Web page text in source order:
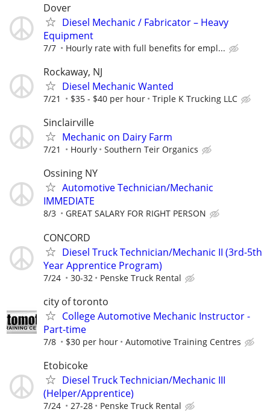
Dover
Diesel Mechanic / Fabricator – Heavy
Equipment
7/7 Hourly rate with full benefits for empl...
Rockaway, NJ
Diesel Mechanic Wanted
7/21 $35 - $40 per hour Triple K Trucking LLC
Sinclairville
Mechanic on Dairy Farm
7/21 Hourly Southern Teir Organics
Ossining NY
Automotive Technician/Mechanic
IMMEDIATE
8/3 GREAT SALARY FOR RIGHT PERSON
CONCORD
Diesel Truck Technician/Mechanic II (3rd-5th
Year Apprentice Program)
7/24 30-32 Penske Truck Rental
city of toronto
College Automotive Mechanic Instructor -
Part-time
7/8 $30 per hour Automotive Training Centres
Etobicoke
Diesel Truck Technician/Mechanic III
(Helper/Apprentice)
7/24 27-28 Penske Truck Rental